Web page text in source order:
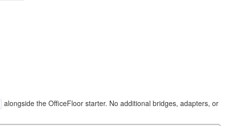
alongside the OfficeFloor starter. No additional bridges, adapters, or